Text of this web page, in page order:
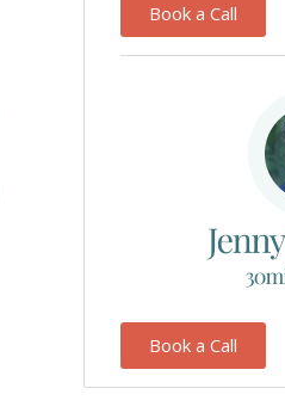
Book a Call
Book a Call